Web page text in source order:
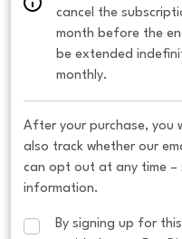
cancel the
month before the
be extended
monthly.
After your purchase, you
also track whether our
can opt out at any time –
information.
By signing up for